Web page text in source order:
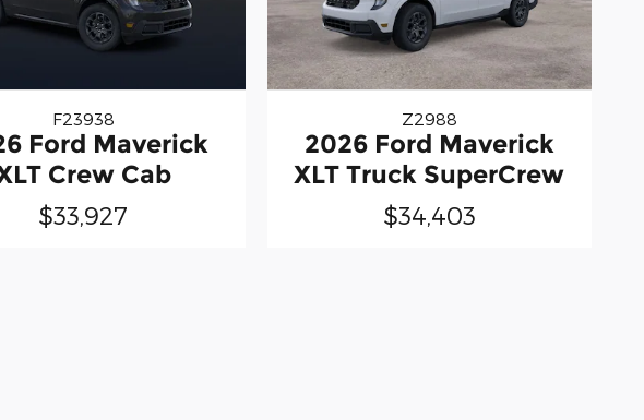
F23938
Ford Maverick
Crew Cab
$33,927
Z2988
2026 Ford Maverick
XLT Truck SuperCrew
$34,403